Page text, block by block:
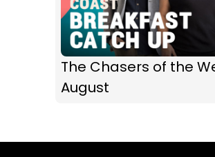
The Chasers of the
August